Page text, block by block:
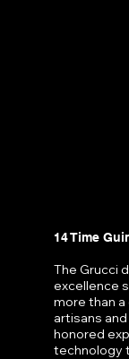
14 Time
The Grucci
excellence
more than
artisans
honored
technology